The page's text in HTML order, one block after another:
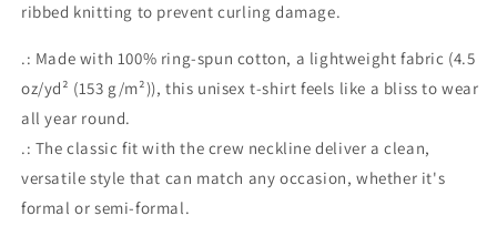
ribbed knitting to prevent curling damage.
.: Made with 100% ring-spun cotton, a lightweight fabric (4.5
oz/yd² (153 g/m²)), this unisex t-shirt feels like a bliss to wear
all year round.
.: The classic fit with the crew neckline deliver a clean,
versatile style that can match any occasion, whether it's
formal or semi-formal.